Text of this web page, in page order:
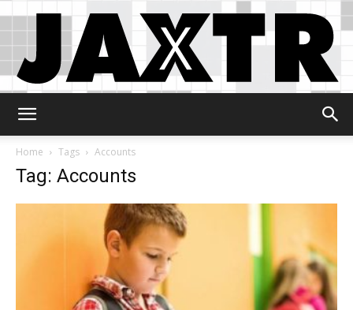
Home
Tags Accounts
Tag: Accounts